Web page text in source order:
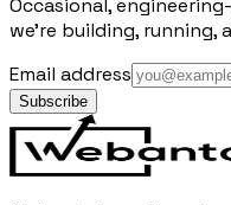
Occasional,
we're building, running,
Email address
Subscribe